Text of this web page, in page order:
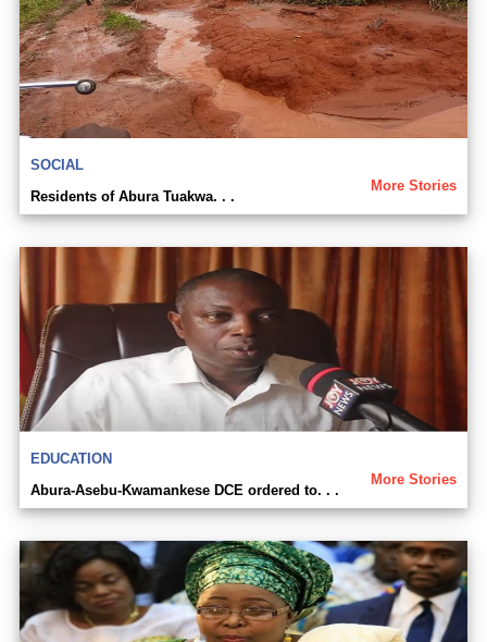
SOCIAL
More Stories
Residents of Abura Tuakwa. . .
EDUCATION
More Stories
Abura-Asebu-Kwamankese DCE ordered to. . .